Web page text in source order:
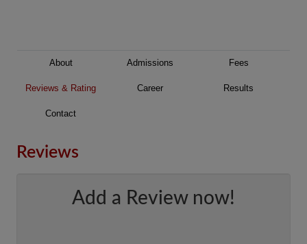
About Admissions Fees
Reviews & Rating Career Results
Contact
Reviews
Add a Review now!